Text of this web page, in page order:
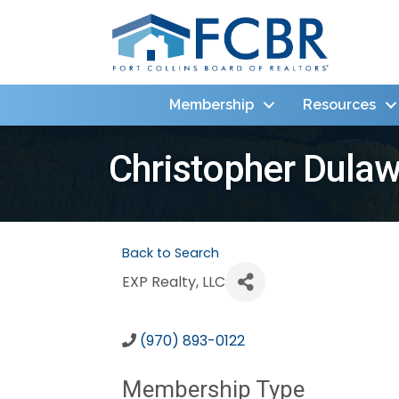
Membership Resources
Christopher
Back to Search
EXP Realty, LLC
(970) 893-0122
Membership Type